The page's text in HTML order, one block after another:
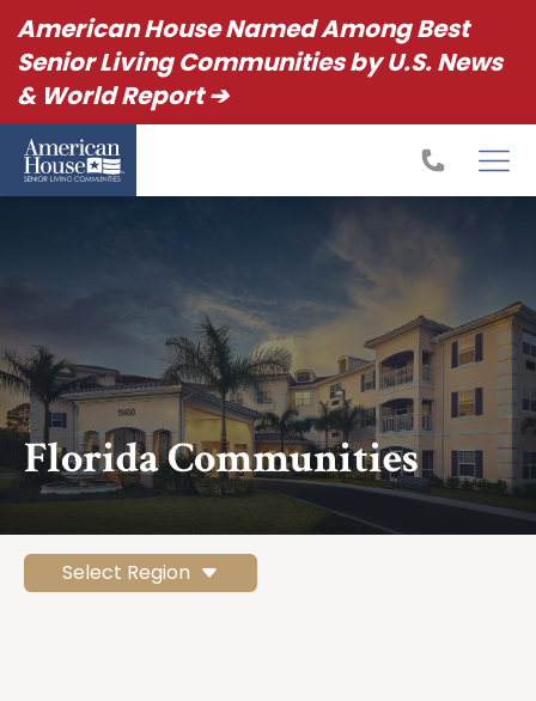
American House Named Among Best
Senior Living Communities by U.S. News
& World Report ➔
Florida Communities
Select Region